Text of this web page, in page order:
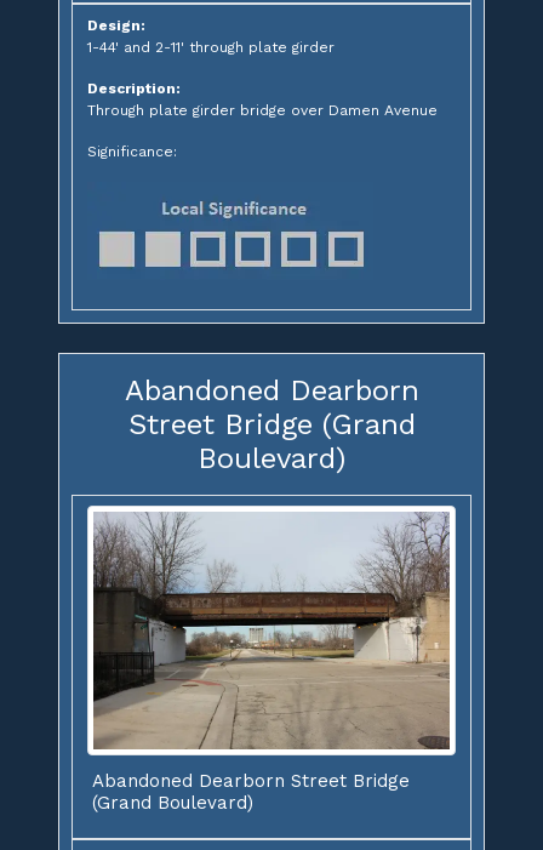
Design:
1-44' and 2-11' through plate girder
Description:
Through plate girder bridge over Damen Avenue
Significance:
Abandoned Dearborn
Street Bridge (Grand
Boulevard)
Abandoned Dearborn Street Bridge
(Grand Boulevard)